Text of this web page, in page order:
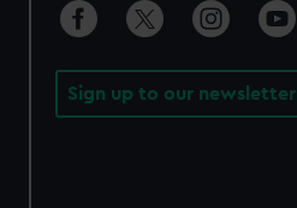
Sign up to our newsletter